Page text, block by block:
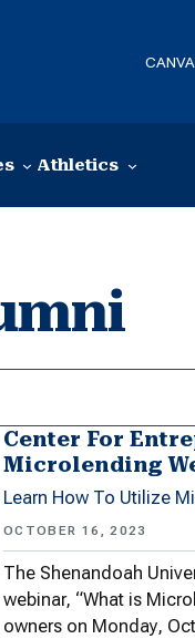
Athletics
Center For
Microlending
Learn How To Utilize
OCTOBER 16, 2023
The Shenandoah
webinar, “What is
owners on Monday,